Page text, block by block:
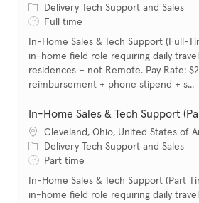
Category
Delivery Tech Support and Sales
Job Type
Full time
In-Home Sales & Tech Support (Full-
in-home field role requiring daily
residences – not Remote. Pay Rate:
reimbursement + phone stipend + s...
In-Home Sales & Tech Support
Location
Cleveland, Ohio, United States of
Category
Delivery Tech Support and Sales
Job Type
Part time
In-Home Sales & Tech Support (Part
in-home field role requiring daily